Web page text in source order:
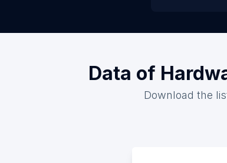
Data of
Download the